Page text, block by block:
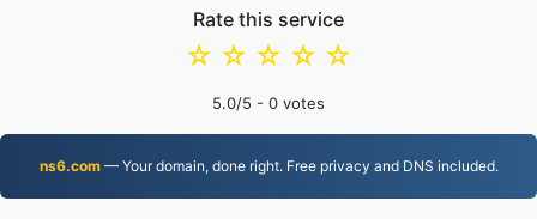
Rate this service
☆
☆
☆
☆
☆
5.0/5 - 0 votes
ns6.com— Your domain, done right. Free privacy and DNS included.